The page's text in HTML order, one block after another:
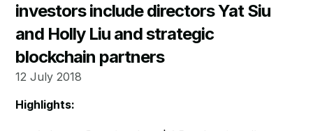
investors include directors Yat Siu
and Holly Liu and strategic
blockchain partners
12 July 2018
Highlights: